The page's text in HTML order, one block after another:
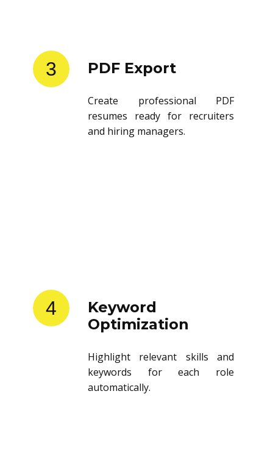
3 PDF Export
Create professional PDF
resumes ready for recruiters
and hiring managers.
4
Keyword
Optimization
Highlight relevant skills and
keywords for each role
automatically.